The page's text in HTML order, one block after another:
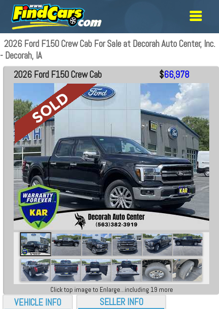
2026 Ford F150 Crew Cab For Sale at Decorah Auto Center, Inc.
- Decorah, IA
VEHICLE INFO
2026 Ford F150 Crew Cab $66,978
Click top image to Enlarge...including 19 more
SELLER INFO